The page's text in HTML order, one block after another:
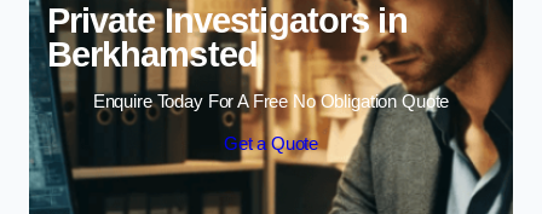
Private Investigators in
Berkhamsted
Enquire Today For A Free No Obligation Quote
Get a Quote